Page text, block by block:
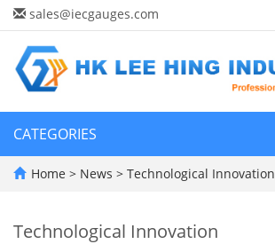
sales@iecgauges.com
CATEGORIES
Home > News > Technological Innovation
Technological Innovation